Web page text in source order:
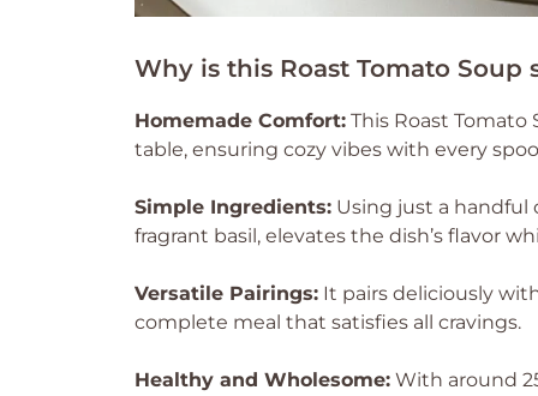
Why is this Roast Tomato Soup
Homemade Comfort: This Roast
table, ensuring cozy vibes with every
Simple Ingredients: Using just a
fragrant basil, elevates the dish’s flavor
Versatile Pairings: It pairs deliciously
complete meal that satisfies all cravings.
Healthy and Wholesome: With around